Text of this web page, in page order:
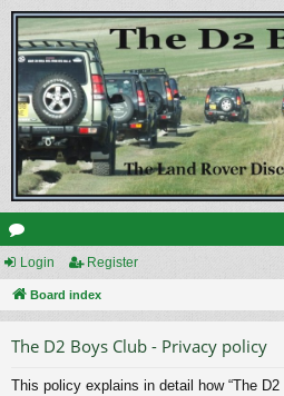
or
u
Login Register
Board index
The D2 Boys Club - Privacy policy
This policy explains in detail how “The